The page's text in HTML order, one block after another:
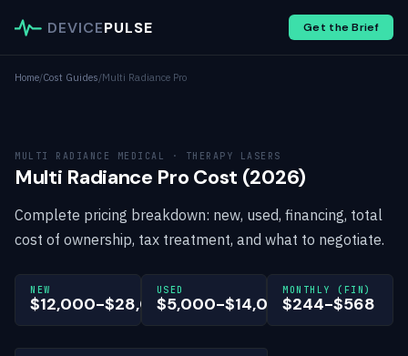
DEVICEPULSE Get the Brief
Home/Cost Guides/Multi Radiance Pro
MULTI RADIANCE MEDICAL · THERAPY LASERS
Multi Radiance Pro Cost (2026)
Complete pricing breakdown: new, used, financing, total
cost of ownership, tax treatment, and what to negotiate.
NEW
$12,000-$28,000
USED
$5,000-$14,000
MONTHLY (FIN)
$244-$568